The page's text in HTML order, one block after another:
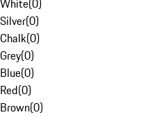
White(0)
Silver(0)
Chalk(0)
Grey(0)
Blue(0)
Red(0)
Brown(0)